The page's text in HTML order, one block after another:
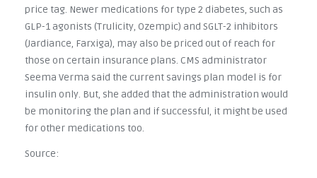
price tag. Newer medications for type 2 diabetes, such as
GLP-1 agonists (Trulicity, Ozempic) and SGLT-2 inhibitors
(Jardiance, Farxiga), may also be priced out of reach for
those on certain insurance plans. CMS administrator
Seema Verma said the current savings plan model is for
insulin only. But, she added that the administration would
be monitoring the plan and if successful, it might be used
for other medications too.
Source: